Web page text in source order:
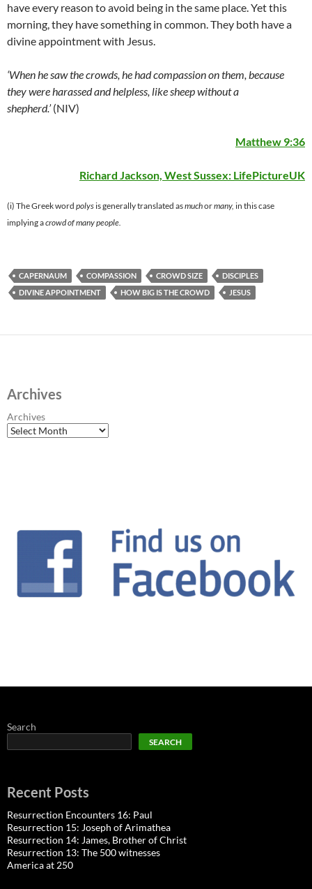
have every reason to avoid being in the same place. Yet this
morning, they have something in common. They both have a
divine appointment with Jesus.
‘When he saw the crowds, he had compassion on them, because
they were harassed and helpless, like sheep without a
shepherd.’(NIV)
Matthew 9:36
Richard Jackson, West Sussex: LifePictureUK
(i) The Greek word polysis generally translated asmuchormany, in this case
implying acrowd of many people.
CAPERNAUM COMPASSION CROWD SIZE
DISCIPLES
DIVINE APPOINTMENT
HOW BIG IS THE CROWD JESUS
Archives
Archives
Search
SEARCH
Recent Posts
Resurrection Encounters 16: Paul
Resurrection 15: Joseph of Arimathea
Resurrection 14: James, Brother of Christ
Resurrection 13: The 500 witnesses
America at 250